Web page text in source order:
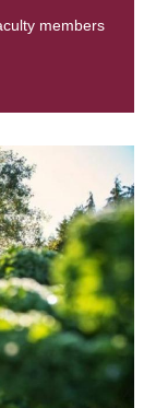
members